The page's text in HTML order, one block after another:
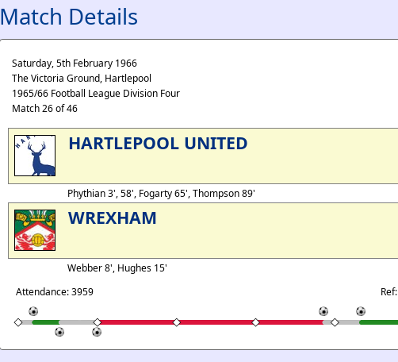
Match Details
Saturday, 5th February 1966
The Victoria Ground, Hartlepool
1965/66 Football League Division Four
Match 26 of 46
HARTLEPOOL UNITED
Phythian 3', 58', Fogarty 65', Thompson 89'
WREXHAM
Webber 8', Hughes 15'
Attendance: 3959
Ref: